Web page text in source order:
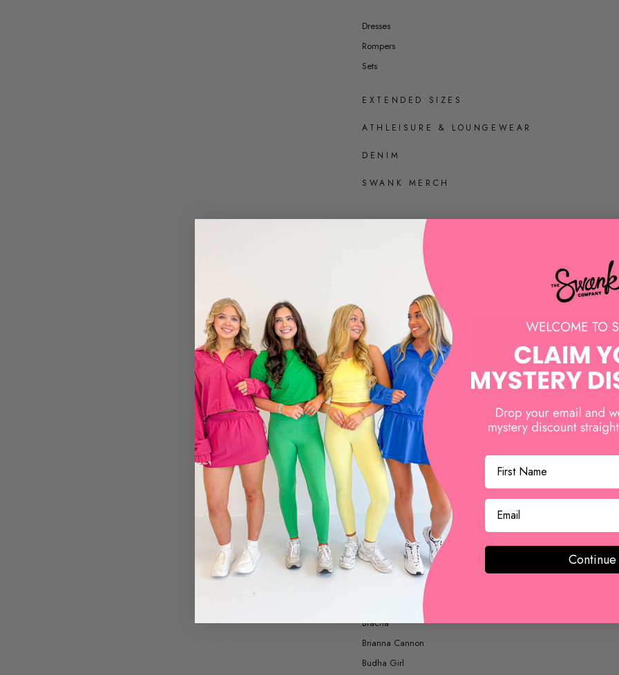
Dresses
Rompers
Sets
EXTENDED SIZES
ATHLEISURE & LOUNGEWEAR
DENIM
SWANK MERCH
ALL SHOES
SANDALS AND HEELS
SNEAKERS
LOAFERS AND MULES
BOOTS AND BOOTIES
ACCESSORIES
SHOP BY BRAND
Betsy Pittard Designs
Bracha
Brianna Cannon
Budha Girl
Continue